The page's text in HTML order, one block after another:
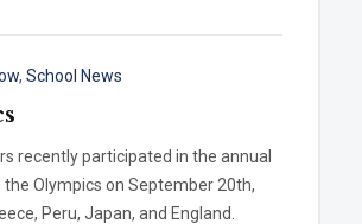
,School News
recently participated in the annual
Olympics on September 20th,
Peru, Japan, and England.